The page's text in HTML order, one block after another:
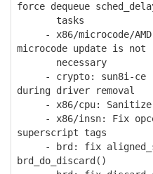
force dequeue
tasks
- x86/microcode/
microcode update is not
necessary
- crypto: sun8i-ce -
during driver removal
- x86/cpu: Sanitize
- x86/insn: Fix
superscript tags
- brd: fix
brd_do_discard()